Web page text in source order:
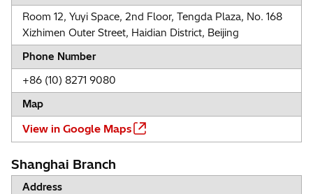
Room 12, Yuyi Space, 2nd Floor, Tengda Plaza, No. 168
Xizhimen Outer Street, Haidian District, Beijing
Phone Number
+86 (10) 8271 9080
Map
View in Google Maps
Shanghai Branch
Address